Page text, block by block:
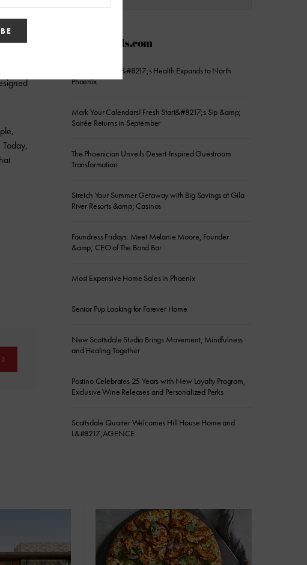
to
3
AZFoothills.com
Gameday Men&#8217;s Health Expands to North
Phoenix
Mark Your Calendars! Fresh Start&#8217;s Sip &amp;
Soirée Returns in September
The Phoenician Unveils Desert-Inspired Guestroom
Transformation
Stretch Your Summer Getaway with Big Savings at Gila
River Resorts &amp; Casinos
Foundress Fridays: Meet Melanie Moore, Founder
&amp; CEO of The Bond Bar
Most Expensive Home Sales in Phoenix
Senior Pup Looking for Forever Home
New Scottsdale Studio Brings Movement, Mindfulness
and Healing Together
Postino Celebrates 25 Years with New Loyalty Program,
Exclusive Wine Releases and Personalized Perks
Scottsdale Quarter Welcomes Hill House Home and
L&#8217;AGENCE